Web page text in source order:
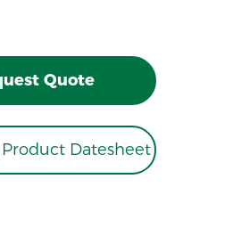
Quote
Datesheet